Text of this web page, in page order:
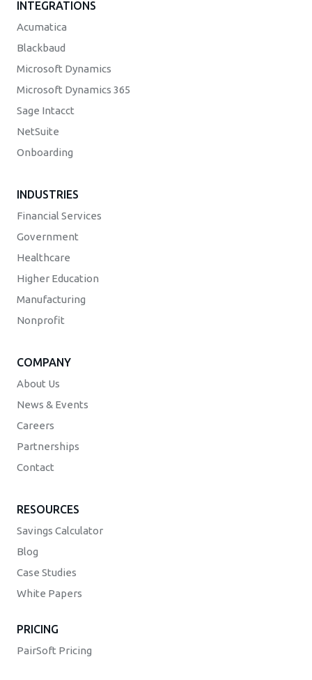
INTEGRATIONS
Acumatica
Blackbaud
Microsoft Dynamics
Microsoft Dynamics 365
Sage Intacct
NetSuite
Onboarding
INDUSTRIES
Financial Services
Government
Healthcare
Higher Education
Manufacturing
Nonprofit
COMPANY
About Us
News & Events
Careers
Partnerships
Contact
RESOURCES
Savings Calculator
Blog
Case Studies
White Papers
PRICING
PairSoft Pricing